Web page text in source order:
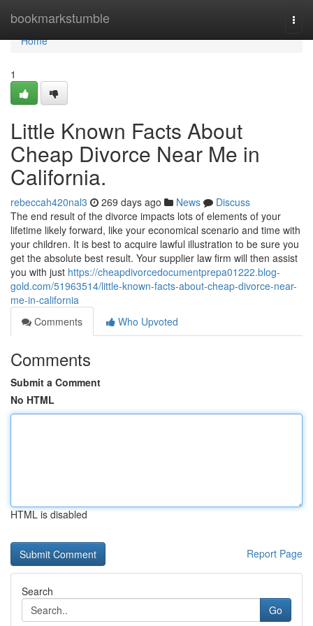
bookmarkstumble
Home
Home
1
Little Known Facts About
Cheap Divorce Near Me in
California.
rebeccah420nal3 269 days ago News
Discuss
The end result of the divorce impacts lots of elements of your
lifetime likely forward, like your economical scenario and time with
your children. It is best to acquire lawful illustration to be sure you
get the absolute best result. Your supplier law firm will then assist
you with just https://cheapdivorcedocumentprepa01222.blog-
gold.com/51963514/little-known-facts-about-cheap-divorce-near-
me-in-california
Comments
Who Upvoted
Comments
Submit a Comment
No HTML
HTML is disabled
Report Page
Search
Go